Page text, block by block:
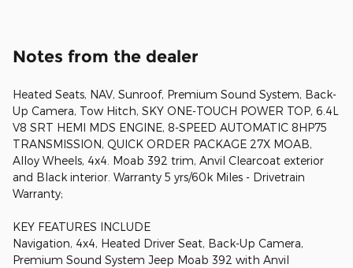
Notes from the dealer
Heated Seats, NAV, Sunroof, Premium Sound System, Back-
Up Camera, Tow Hitch, SKY ONE-TOUCH POWER TOP, 6.4L
V8 SRT HEMI MDS ENGINE, 8-SPEED AUTOMATIC 8HP75
TRANSMISSION, QUICK ORDER PACKAGE 27X MOAB,
Alloy Wheels, 4x4. Moab 392 trim, Anvil Clearcoat exterior
and Black interior. Warranty 5 yrs/60k Miles - Drivetrain
Warranty;
KEY FEATURES INCLUDE
Navigation, 4x4, Heated Driver Seat, Back-Up Camera,
Premium Sound System Jeep Moab 392 with Anvil